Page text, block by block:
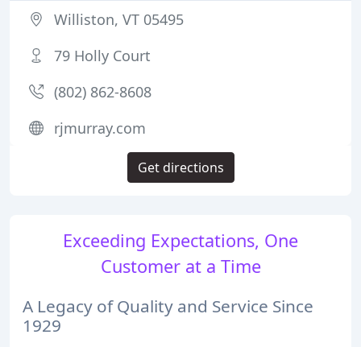
Exceeding Expectations, One
Customer at a Time
A Legacy of Quality and Service Since
1929
Williston, VT 05495
79 Holly Court
(802) 862-8608
rjmurray.com
Get directions